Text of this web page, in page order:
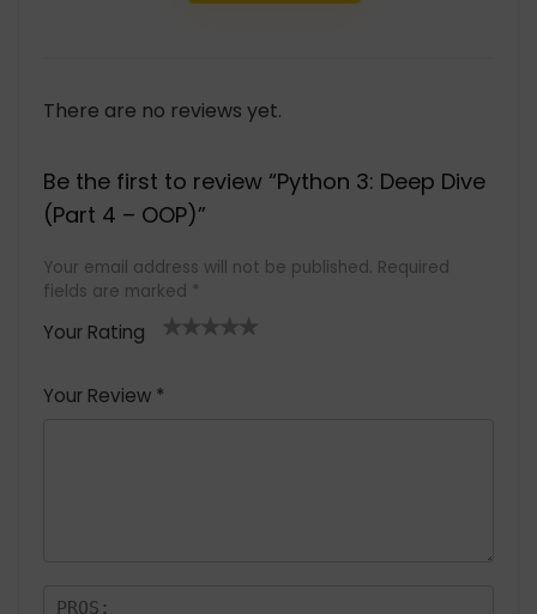
There are no reviews yet.
Be the first to review “Python 3: Deep Dive
(Part 4 – OOP)”
Your email address will not be published. Required
fields are marked *
Your Rating
Your Review *